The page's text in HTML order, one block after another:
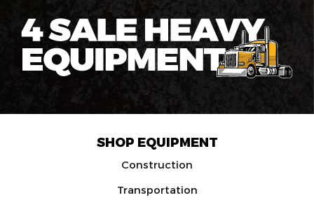
SHOP EQUIPMENT
Construction
Transportation